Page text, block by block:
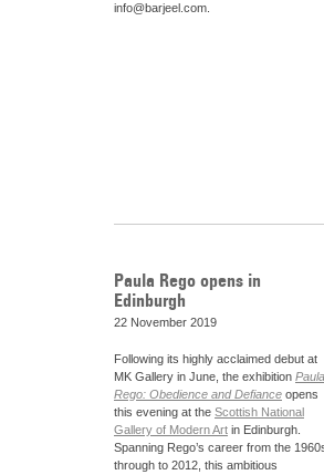
info@barjeel.com.
Paula Rego opens in
Edinburgh
22 November 2019
Following its highly acclaimed debut at
MK Gallery in June, the exhibition Paula
Rego: Obedience and Defiance opens
this evening at the Scottish National
Gallery of Modern Art in Edinburgh.
Spanning Rego’s career from the
through to 2012, this ambitious